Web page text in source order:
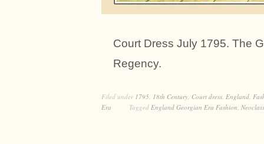
Court Dress July 1795. The
Regency.
Filed under 1795, 18th Century, Court dress, England,
Era
Tagged England Georgian Era Fashion,